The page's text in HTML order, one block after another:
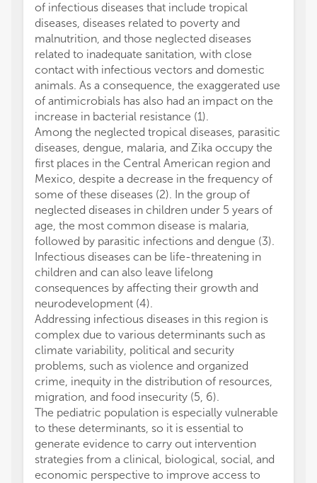
of infectious diseases that include tropical
diseases, diseases related to poverty and
malnutrition, and those neglected diseases
related to inadequate sanitation, with close
contact with infectious vectors and domestic
animals. As a consequence, the exaggerated use
of antimicrobials has also had an impact on the
increase in bacterial resistance (1).
Among the neglected tropical diseases, parasitic
diseases, dengue, malaria, and Zika occupy the
first places in the Central American region and
Mexico, despite a decrease in the frequency of
some of these diseases (2). In the group of
neglected diseases in children under 5 years of
age, the most common disease is malaria,
followed by parasitic infections and dengue (3).
Infectious diseases can be life-threatening in
children and can also leave lifelong
consequences by affecting their growth and
neurodevelopment (4).
Addressing infectious diseases in this region is
complex due to various determinants such as
climate variability, political and security
problems, such as violence and organized
crime, inequity in the distribution of resources,
migration, and food insecurity (5, 6).
The pediatric population is especially vulnerable
to these determinants, so it is essential to
generate evidence to carry out intervention
strategies from a clinical, biological, social, and
economic perspective to improve access to